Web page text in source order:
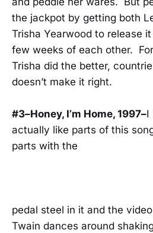
the jackpot by getting both
Trisha Yearwood to release
few weeks of each other.
Trisha did the better,
doesn’t make it right.
#3–Honey, I’m Home, 1997–I
actually like parts of this
parts with the
pedal steel in it and the
Twain dances around